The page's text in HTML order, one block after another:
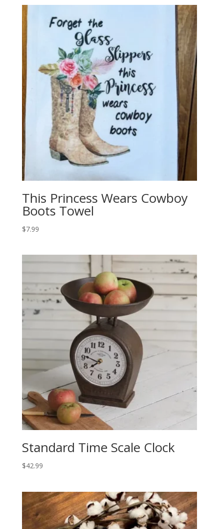
This Princess Wears Cowboy
Boots Towel
$7.99
Standard Time Scale Clock
$42.99